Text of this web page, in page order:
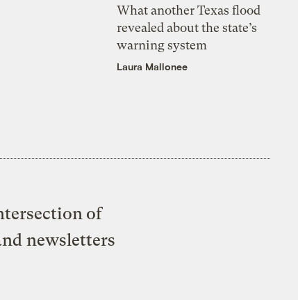
What another Texas flood
revealed about the state’s
warning system
Laura Mallonee
of
newsletters